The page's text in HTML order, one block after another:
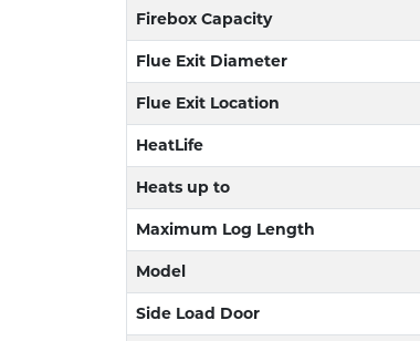
Firebox Capacity
Flue Exit Diameter
Flue Exit Location
HeatLife
Heats up to
Maximum Log Length
Model
Side Load Door